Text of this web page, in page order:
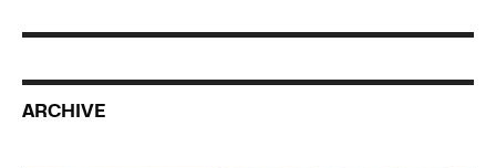
ARCHIVE